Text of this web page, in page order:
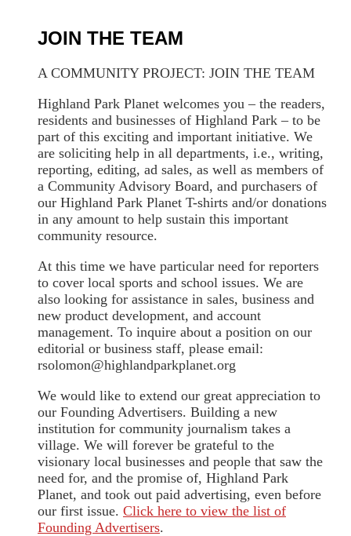
JOIN THE TEAM
A COMMUNITY PROJECT: JOIN THE TEAM
Highland Park Planet welcomes you – the readers,
residents and businesses of Highland Park – to be
part of this exciting and important initiative. We
are soliciting help in all departments, i.e., writing,
reporting, editing, ad sales, as well as members of
a Community Advisory Board, and purchasers of
our Highland Park Planet T-shirts and/or donations
in any amount to help sustain this important
community resource.
At this time we have particular need for reporters
to cover local sports and school issues. We are
also looking for assistance in sales, business and
new product development, and account
management. To inquire about a position on our
editorial or business staff, please email:
rsolomon@highlandparkplanet.org
We would like to extend our great appreciation to
our Founding Advertisers. Building a new
institution for community journalism takes a
village. We will forever be grateful to the
visionary local businesses and people that saw the
need for, and the promise of, Highland Park
Planet, and took out paid advertising, even before
our first issue. Click here to view the list of
Founding Advertisers.